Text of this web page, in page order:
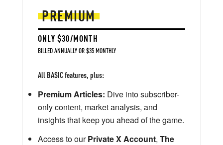
PREMIUM
ONLY $30/MONTH
BILLED ANNUALLY OR $35 MONTHLY
All BASIC features, plus:
Premium Articles: Dive into subscriber-
only content, market analysis, and
insights that keep you ahead of the game.
Access to ourPrivate X Account, The